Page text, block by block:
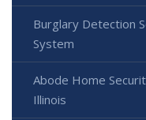
Burglary Detection
System
Abode Home
Illinois